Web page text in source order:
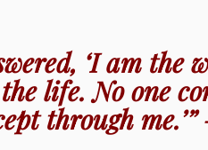
‘I am the
life. No one
through